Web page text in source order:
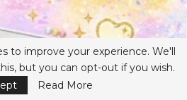
to improve your experience. We'll
but you can opt-out if you wish.
Read More